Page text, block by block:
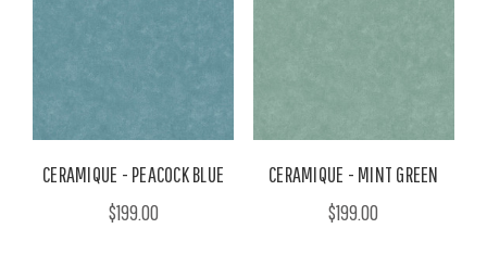
CERAMIQUE - PEACOCK BLUE
$199.00
CERAMIQUE - MINT GREEN
$199.00